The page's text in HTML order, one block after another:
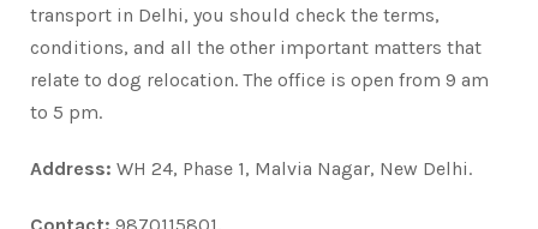
transport in Delhi, you should check the terms,
conditions, and all the other important matters that
relate to dog relocation. The office is open from 9 am
to 5 pm.
Address: WH 24, Phase 1, Malvia Nagar, New Delhi.